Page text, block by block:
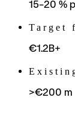
15–20 %
Target
€1.2B+
>€200 m